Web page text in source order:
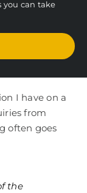
you can take
I have on a
from
often goes
the